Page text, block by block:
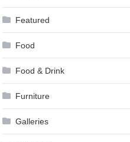
Featured
Food
Food & Drink
Furniture
Galleries